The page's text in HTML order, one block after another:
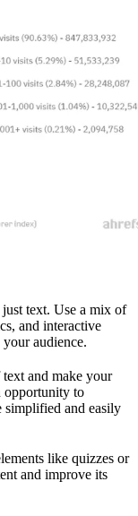
text. Use a mix of
and interactive
your audience.
and make your
opportunity to
simplified and easily
like quizzes or
and improve its